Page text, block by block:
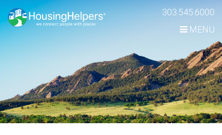
Skip
Navigation
303.545.6000
MENU